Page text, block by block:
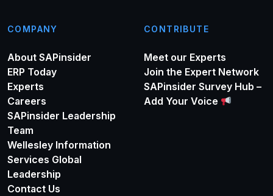
COMPANY
About SAPinsider
ERP Today
Experts
Careers
SAPinsider Leadership
Team
Wellesley Information
Services Global
Leadership
Contact Us
CONTRIBUTE
Meet our Experts
Join the Expert Network
SAPinsider Survey Hub –
Add Your Voice